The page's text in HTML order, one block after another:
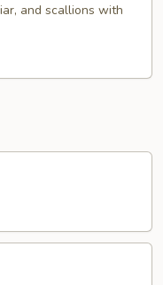
and scallions with